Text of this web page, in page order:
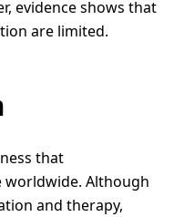
evidence shows that
are limited.
that
worldwide. Although
and therapy,